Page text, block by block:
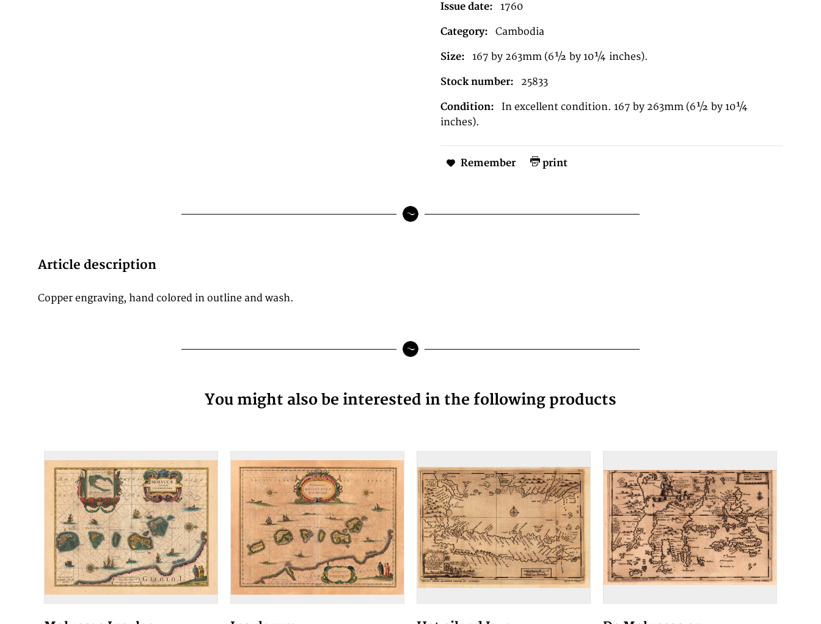
Issue date: 1760
Category: Cambodia
Size: 167 by 263mm (6½ by 10¼ inches).
Stock number: 25833
Condition:
In excellent condition. 167 by 263mm (6½ by 10¼
inches).
Remember print
Article description
Copper engraving, hand colored in outline and wash.
You might also be interested in the following products